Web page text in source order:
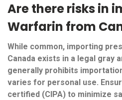
Are there risks in
Warfarin from
While common, importing
Canada exists in a legal gray
generally prohibits
varies for personal use.
certified (CIPA) to minimize